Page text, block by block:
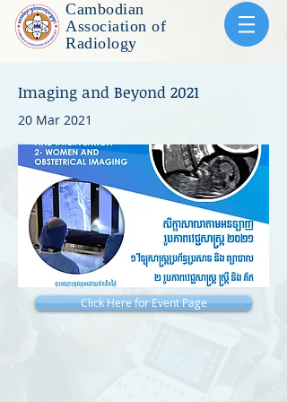
Cambodian
Association of
Radiology
Imaging and Beyond 2021
20 Mar 2021
Click Here for Event Page